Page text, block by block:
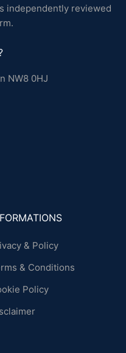
independently reviewed
NW8 0HJ
& Policy
& Conditions
Policy